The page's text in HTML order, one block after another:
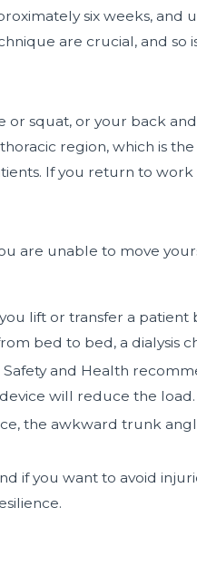
six weeks,
are crucial, and so
squat, or your back
region, which is
If you return to
are unable to move
lift or transfer a
bed to bed, a dialysis
and Health
will reduce the load.
the awkward trunk
if you want to avoid